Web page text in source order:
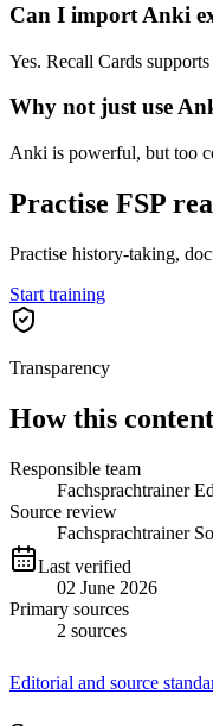
Can I import Anki
Yes. Recall Cards
Why not just use
Anki is powerful, but too
Practise FSP
Practise history-taking,
Start training
Transparency
How this
Responsible team
Fachsprachtrainer
Source review
Fachsprachtrainer
Last verified
02 June 2026
Primary sources
2 sources
Editorial and source